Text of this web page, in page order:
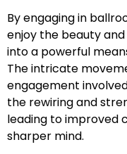
By engaging in
enjoy the beauty
into a powerful
The intricate
engagement
the rewiring and
leading to improved
sharper mind.